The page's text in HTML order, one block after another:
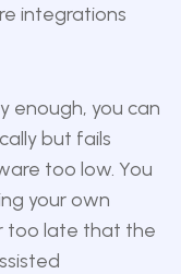
integrations
enough, you can
but fails
too low. You
your own
too late that the